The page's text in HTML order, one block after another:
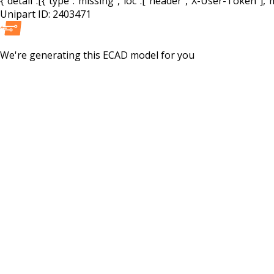
Unipart ID: 2403471
We're generating this ECAD model for you